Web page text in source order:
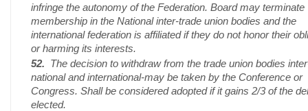
infringe the autonomy of the Federation. Board may terminate
membership in the National inter-trade union bodies and the
international federation is affiliated if they do not honor their
or harming its interests.
52. The decision to withdraw from the trade union bodies
national and international-may be taken by the Conference or
Congress. Shall be considered adopted if it gains 2/3 of the
elected.